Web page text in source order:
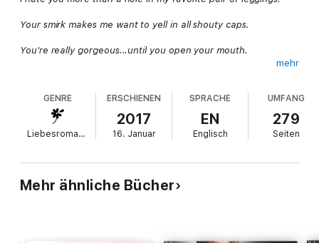
Your smirk makes me want to yell in all shouty caps.
You're really gorgeous...until you open your mouth.
Saying those things to him would be the whipped cream on top
of my rocky road ice cream, but I can't, because he's my client.
And I'm up for a promotion. Oh, and the little fact that my boss
told me to give Mr. Covingtoneverything he wants
But the only thing he wants is me. And he can't have that.
Each book in the Rule Breakers series is STANDALONE:
mehr
GENRE
Liebesromane
ERSCHIENEN
2017
16. Januar
SPRACHE
EN
Englisch
UMFANG
279
Seiten
Mehr ähnliche Bücher